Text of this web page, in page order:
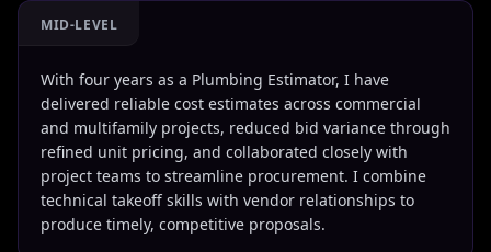
MID-LEVEL
With four years as a Plumbing Estimator, I have
delivered reliable cost estimates across commercial
and multifamily projects, reduced bid variance through
refined unit pricing, and collaborated closely with
project teams to streamline procurement. I combine
technical takeoff skills with vendor relationships to
produce timely, competitive proposals.